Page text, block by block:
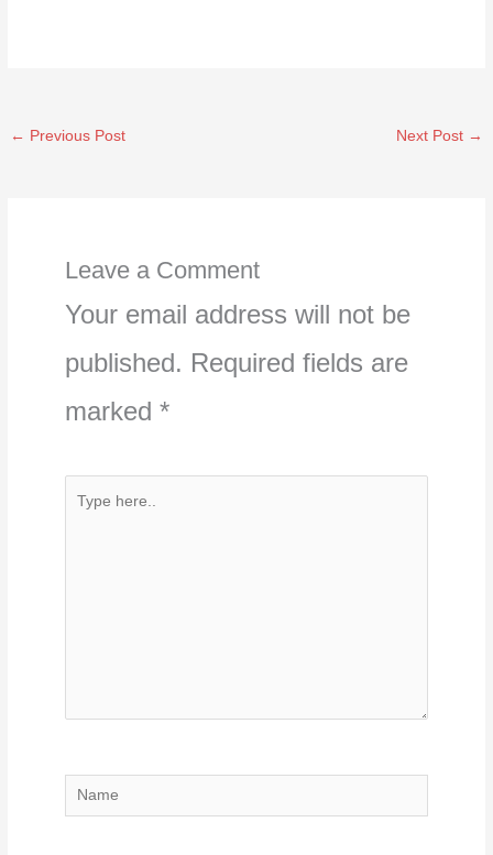
← Previous Post Next Post →
Leave a Comment
Your email address will not be
published. Required fields are
marked *
Type
Name